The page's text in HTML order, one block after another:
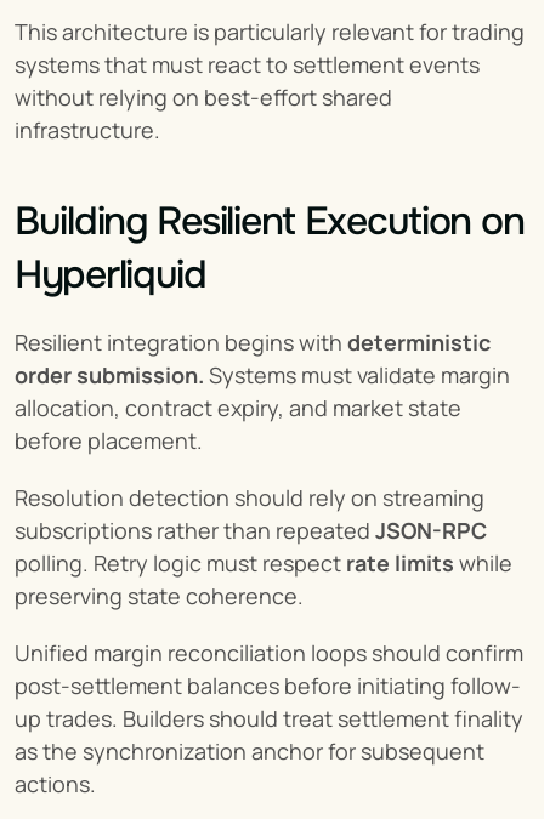
This architecture is particularly relevant for trading
systems that must react to settlement events
without relying on best-effort shared
infrastructure.
Building Resilient Execution on
Hyperliquid
Resilient integration begins with deterministic
order submission. Systems must validate margin
allocation, contract expiry, and market state
before placement.
Resolution detection should rely on streaming
subscriptions rather than repeated JSON-RPC
polling. Retry logic must respect rate limits while
preserving state coherence.
Unified margin reconciliation loops should confirm
post-settlement balances before initiating follow-
up trades. Builders should treat settlement finality
as the synchronization anchor for subsequent
actions.